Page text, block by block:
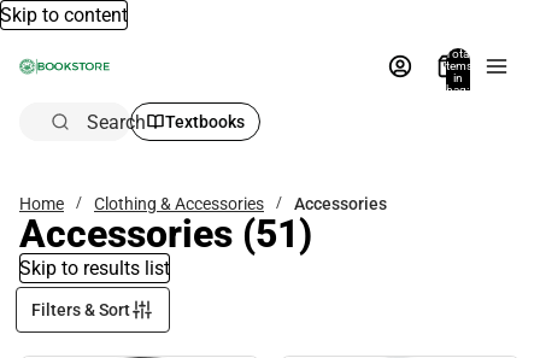
Skip to content
Total
items
in
bag:
Search Textbooks
Home Clothing & Accessories Accessories
Accessories (51)
Skip to results list
Filters & Sort